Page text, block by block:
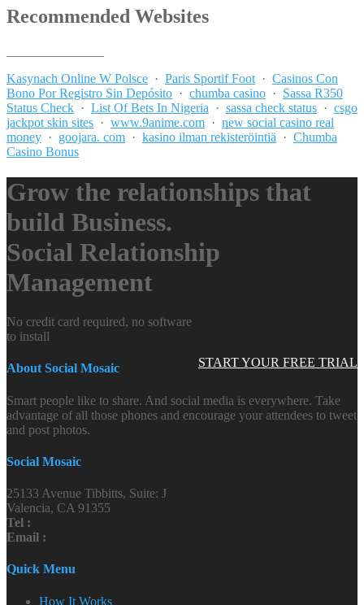
Recommended Websites
Kasynach Online W Polsce · Paris Sportif Foot · Casinos Con
Bono Por Registro Sin Depósito · chumba casino · Sassa R350
Status Check · List Of Bets In Nigeria · sassa check status · csgo
jackpot skin sites · www.9anime.com · new social casino real
money · goojara. com · kasino ilman rekisteröintiä · Chumba
Casino Bonus
Grow the relationships that
build Business.
Social Relationship
Management
START YOUR FREE TRIAL
No credit card required, no software
to install
About Social Mosaic
Smart people like to share. And social media is everywhere. Take
advantage of all those phones and encourage your attendees to tweet
and post photos.
Social Mosaic
25133 Avenue Tibbitts, Suite: J
Valencia, CA 91355
Tel :
Email :
Quick Menu
How It Works